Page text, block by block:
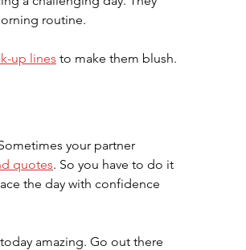
routine.
up lines to make them blush.
your partner
quotes. So you have to do it
the day with confidence
amazing. Go out there